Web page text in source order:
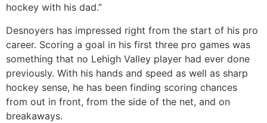
hockey with his dad.”
Desnoyers has impressed right from the start of his pro
career. Scoring a goal in his first three pro games was
something that no Lehigh Valley player had ever done
previously. With his hands and speed as well as sharp
hockey sense, he has been finding scoring chances
from out in front, from the side of the net, and on
breakaways.